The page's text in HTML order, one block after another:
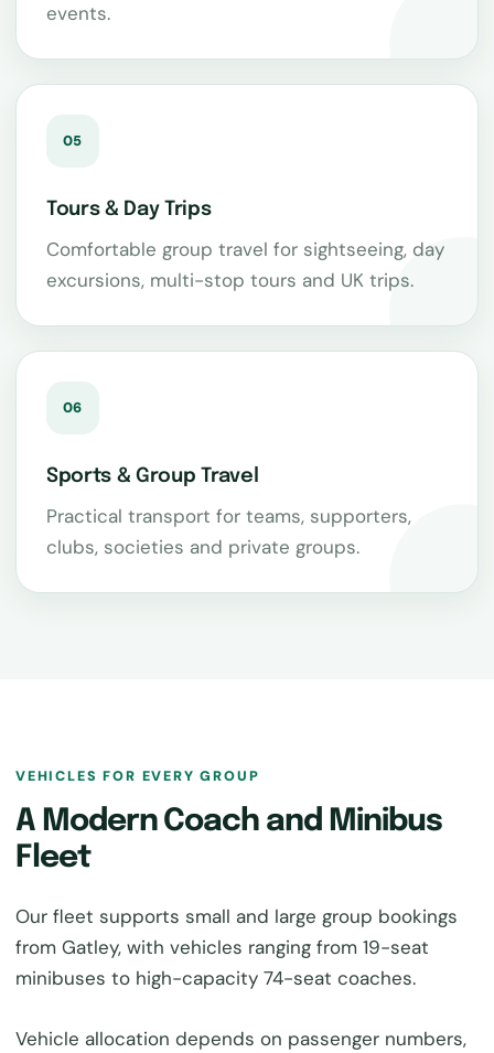
events.
05
Tours & Day Trips
Comfortable group travel for sightseeing, day
excursions, multi-stop tours and UK trips.
06
Sports & Group Travel
Practical transport for teams, supporters,
clubs, societies and private groups.
VEHICLES FOR EVERY GROUP
A Modern Coach and Minibus
Fleet
Our fleet supports small and large group bookings
from Gatley, with vehicles ranging from 19-seat
minibuses to high-capacity 74-seat coaches.
Vehicle allocation depends on passenger numbers,